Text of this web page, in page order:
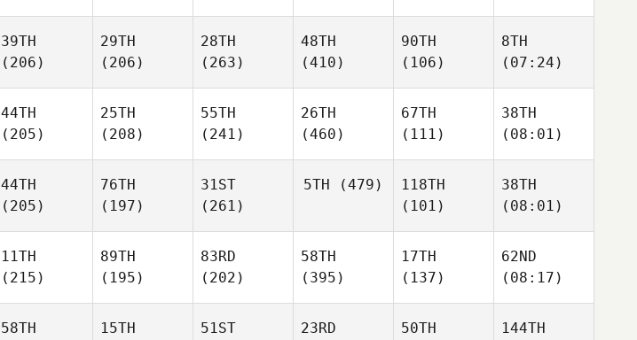
39TH
(206)
29TH
(206)
28TH
(263)
48TH
(410)
90TH
(106)
8TH
(07:24)
44TH
(205)
25TH
(208)
55TH
(241)
26TH
(460)
67TH
(111)
38TH
(08:01)
44TH
(205)
76TH
(197)
31ST
(261)
5TH (479)
118TH
(101)
38TH
(08:01)
11TH
(215)
89TH
(195)
83RD
(202)
58TH
(395)
17TH
(137)
62ND
(08:17)
58TH
15TH
51ST
23RD
50TH
144TH